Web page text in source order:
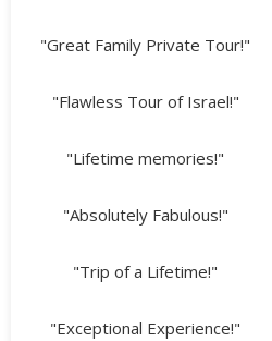
"Great Family Private Tour!"
"Flawless Tour of Israel!"
"Lifetime memories!"
"Absolutely Fabulous!"
"Trip of a Lifetime!"
"Exceptional Experience!"